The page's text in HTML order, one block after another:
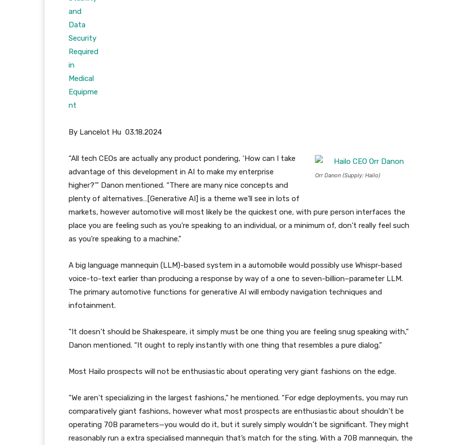
By Lancelot Hu 03.18.2024
Orr Danon (Supply: Hailo)
“All tech CEOs are actually any product pondering, ‘How can I take
advantage of this development in AI to make my enterprise
higher?’” Danon mentioned. “There are many nice concepts and
plenty of alternatives…[Generative AI] is a theme we’ll see in lots of
markets, however automotive will most likely be the quickest one, with pure person interfaces the
place you are feeling such as you’re speaking to an individual, or a minimum of, don’t really feel such
as you’re speaking to a machine.”
A big language mannequin (LLM)-based system in a automobile would possibly use Whispr-based
voice-to-text earlier than producing a response by way of a one to seven-billion–parameter LLM.
The primary automotive functions for generative AI will embody navigation techniques and
infotainment.
“It doesn’t should be Shakespeare, it simply must be one thing you are feeling snug speaking with,”
Danon mentioned. “It ought to reply instantly with one thing that resembles a pure dialog.”
Most Hailo prospects will not be enthusiastic about operating very giant fashions on the edge.
“We aren’t specializing in the largest fashions,” he mentioned. “For edge deployments, you may run
comparatively giant fashions, however what most prospects are enthusiastic about shouldn’t be
operating 70B parameters—you would do it, but it surely simply wouldn’t be significant. They might
reasonably run a extra specialised mannequin that’s match for the sting. With a 70B mannequin, the